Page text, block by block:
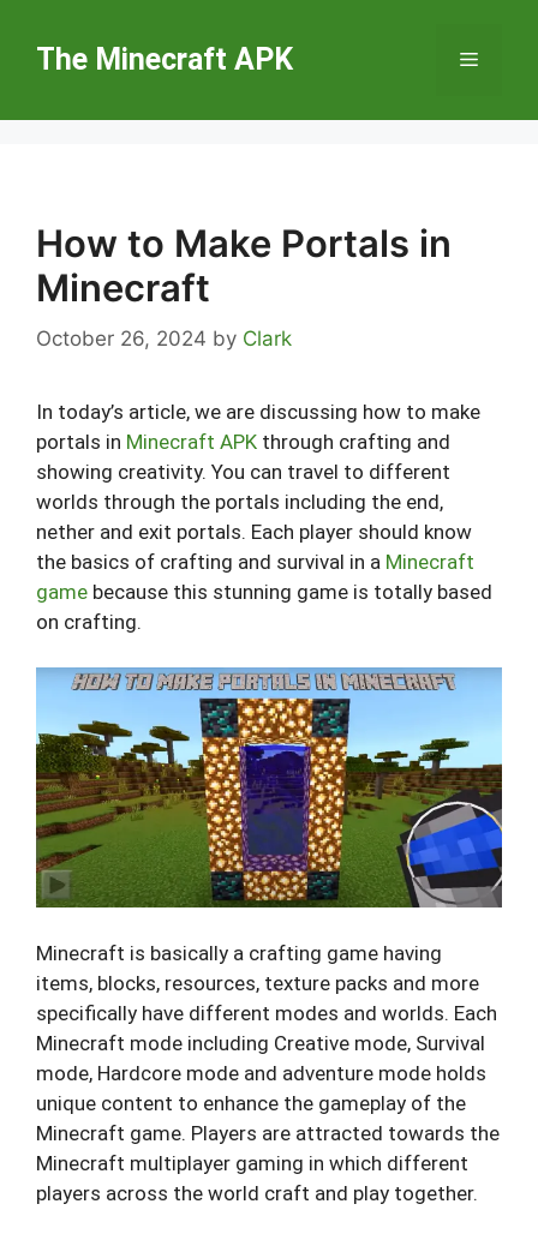
contentThe Minecraft APK Menu
How to Make Portals in
Minecraft
October 26, 2024 by Clark
In today’s article, we are discussing how to make
portals in Minecraft APK through crafting and
showing creativity. You can travel to different
worlds through the portals including the end,
nether and exit portals. Each player should know
the basics of crafting and survival in a Minecraft
game because this stunning game is totally based
on crafting.
Minecraft is basically a crafting game having
items, blocks, resources, texture packs and more
specifically have different modes and worlds. Each
Minecraft mode including Creative mode, Survival
mode, Hardcore mode and adventure mode holds
unique content to enhance the gameplay of the
Minecraft game. Players are attracted towards the
Minecraft multiplayer gaming in which different
players across the world craft and play together.